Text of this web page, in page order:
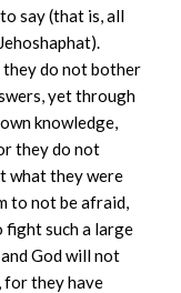
say (that is, all
do not bother
yet through
knowledge,
they do not
what they were
to not be afraid,
such a large
God will not
for they have